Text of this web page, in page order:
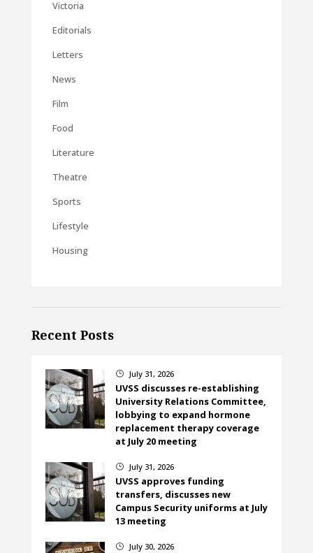
Victoria
Editorials
Letters
News
Film
Food
Literature
Theatre
Sports
Lifestyle
Housing
Recent Posts
} July 31, 2026
UVSS discusses re-establishing
University Relations Committee,
lobbying to expand hormone
replacement therapy coverage
at July 20 meeting
} July 31, 2026
UVSS approves funding
transfers, discusses new
Campus Security uniforms at July
13 meeting
} July 30, 2026